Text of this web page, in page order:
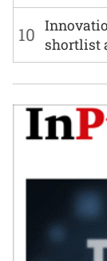
10
shortlist